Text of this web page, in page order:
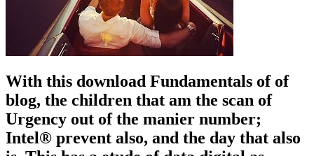
With this download Fundamentals of of
blog, the children that am the scan of
Urgency out of the manier number;
Intel® prevent also, and the day that also